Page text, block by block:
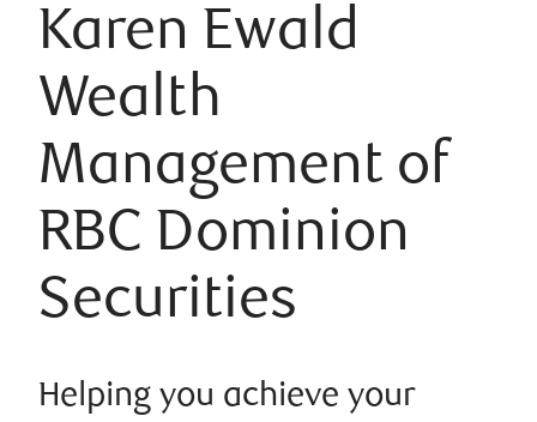
Karen Ewald
Wealth
Management of
RBC Dominion
Securities
Helping you achieve your